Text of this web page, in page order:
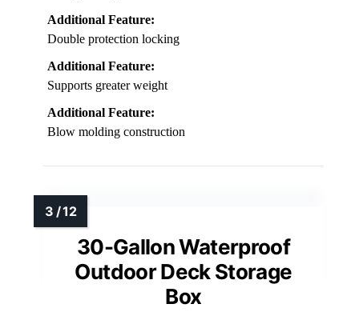
Additional Feature:
Double protection locking
Additional Feature:
Supports greater weight
Additional Feature:
Blow molding construction
30-Gallon Waterproof
Outdoor Deck Storage
Box